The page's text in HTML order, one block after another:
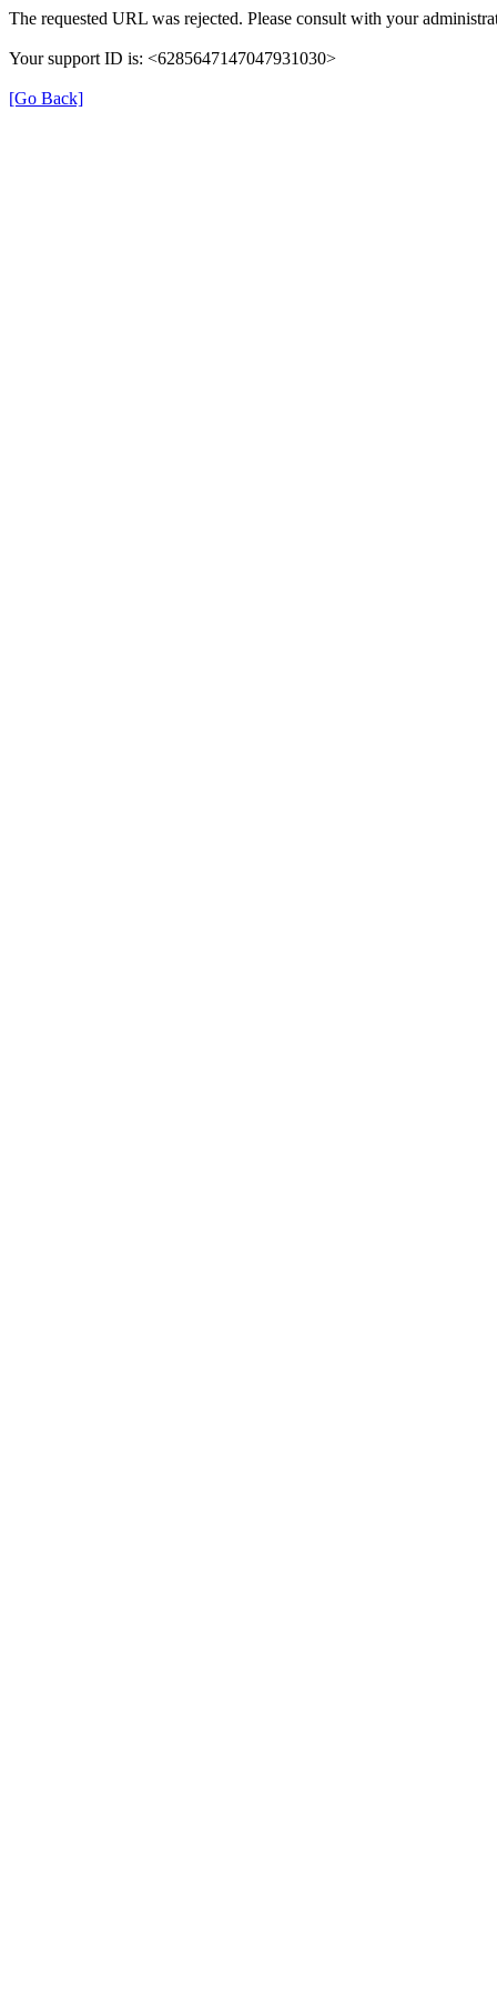
The requested URL was rejected. Please consult with your
Your support ID is: <6285647147047931030>
[Go Back]